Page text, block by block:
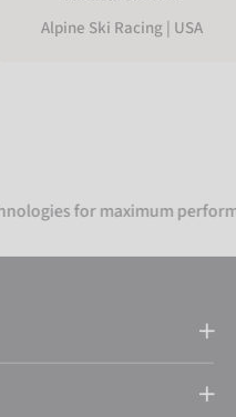
Alpine Ski Racing | USA
maximum performance